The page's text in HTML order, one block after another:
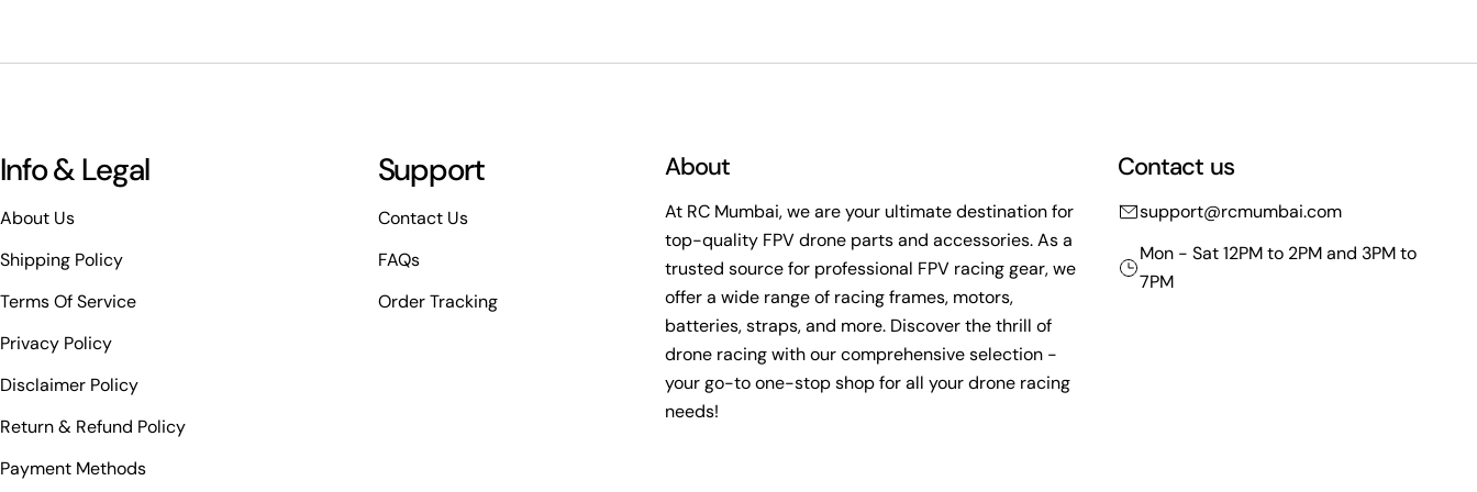
t
:
Info & Legal
About Us
Shipping Policy
Terms Of Service
Privacy Policy
Disclaimer Policy
Return & Refund Policy
Payment Methods
Support
Contact Us
FAQs
Order Tracking
About
At RC Mumbai, we are your ultimate destination for
top-quality FPV drone parts and accessories. As a
trusted source for professional FPV racing gear, we
offer a wide range of racing frames, motors,
batteries, straps, and more. Discover the thrill of
drone racing with our comprehensive selection -
your go-to one-stop shop for all your drone racing
needs!
Contact us
support@rcmumbai.com
Mon - Sat 12PM to 2PM and 3PM to
7PM